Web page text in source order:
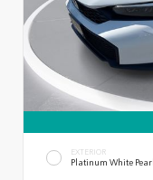
EXTERIOR
Platinum White Pearl